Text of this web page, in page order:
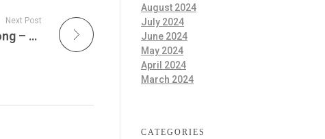
Next Post
Unplugged Live Radio: The Soul of the Song – This Week in Acoustic Music
August 2024
July 2024
June 2024
May 2024
April 2024
March 2024
CATEGORIES